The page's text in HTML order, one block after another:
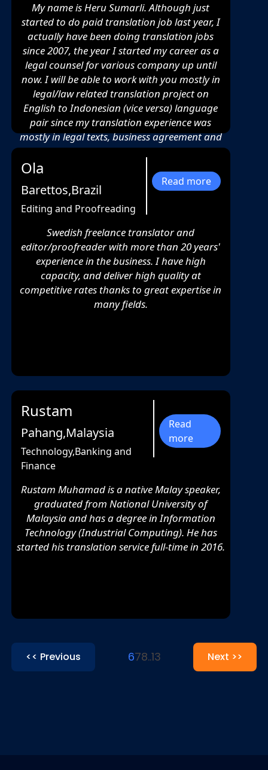
My name is Heru Sumarli. Although just
started to do paid translation job last year, I
actually have been doing translation jobs
since 2007, the year I started my career as a
legal counsel for various company up until
now. I will be able to work with you mostly in
legal/law related translation project on
English to Indonesian (vice versa) language
pair since my translation experience was
mostly in legal texts, business agreement and
another legal related document.
Ola
Barettos,Brazil
Editing and Proofreading
Read more
Swedish freelance translator and
editor/proofreader with more than 20 years'
experience in the business. I have high
capacity, and deliver high quality at
competitive rates thanks to great expertise in
many fields.
Rustam
Pahang,Malaysia
Technology,Banking and
Finance
Read
more
Rustam Muhamad is a native Malay speaker,
graduated from National University of
Malaysia and has a degree in Information
Technology (Industrial Computing). He has
started his translation service full-time in 2016.
<< Previous 678..13 Next >>